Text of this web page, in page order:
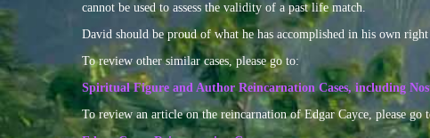
cannot be used to assess the validity of a past life match.
David should be proud of what he has accomplished in his own
To review other similar cases, please go to:
Spiritual Figure and Author Reincarnation Cases, including
To review an article on the reincarnation of Edgar Cayce, please go